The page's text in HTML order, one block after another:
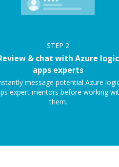
STEP 2
& chat with Azure logic
apps experts
message potential Azure
expert mentors before working
them.